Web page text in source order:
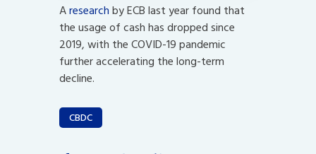
Aresearchby ECB last year found that
the usage of cash has dropped since
2019, with the COVID-19 pandemic
further accelerating the long-term
decline.
CBDC